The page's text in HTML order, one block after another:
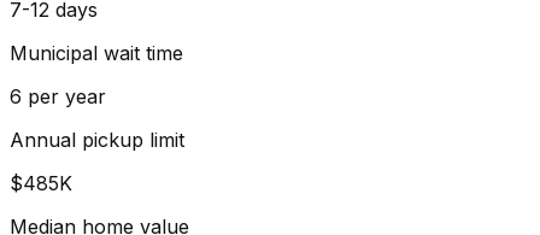
7-12 days
Municipal wait time
6 per year
Annual pickup limit
$485K
Median home value